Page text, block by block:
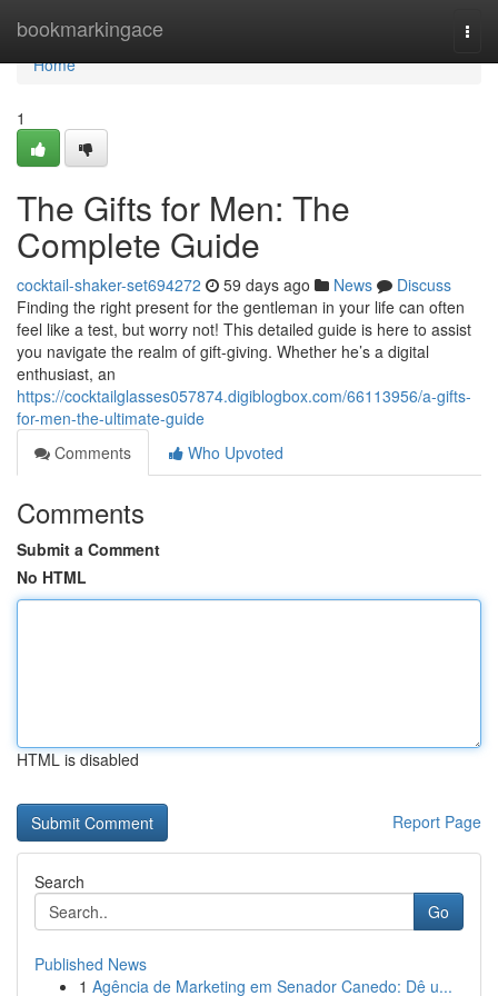
bookmarkingace
Home
Home
1
The Gifts for Men: The
Complete Guide
cocktail-shaker-set694272 59 days ago News
Discuss
Finding the right present for the gentleman in your life can often
feel like a test, but worry not! This detailed guide is here to assist
you navigate the realm of gift-giving. Whether he’s a digital
enthusiast, an
https://cocktailglasses057874.digiblogbox.com/66113956/a-gifts-
for-men-the-ultimate-guide
Comments
Who Upvoted
Comments
Submit a Comment
No HTML
HTML is disabled
Report Page
Search
Go
Published News
1 Agência de Marketing em Senador Canedo: Dê u...